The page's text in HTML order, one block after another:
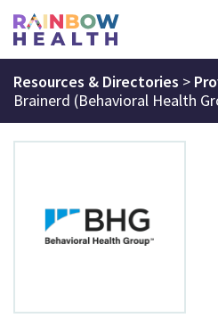
Resources & Directories >
Brainerd (Behavioral Health